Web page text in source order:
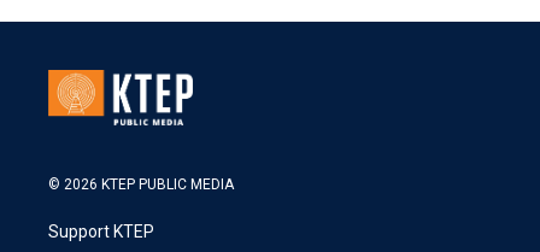
© 2026 KTEP PUBLIC MEDIA
Support KTEP